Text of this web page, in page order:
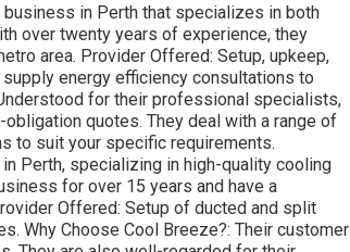
in Perth that specializes in both
over twenty years of experience, they
area. Provider Offered: Setup, upkeep,
energy efficiency consultations to
for their professional specialists,
quotes. They deal with a range of
to suit your specific requirements.
Perth, specializing in high-quality cooling
for over 15 years and have a
Offered: Setup of ducted and split
Why Choose Cool Breeze?: Their customer